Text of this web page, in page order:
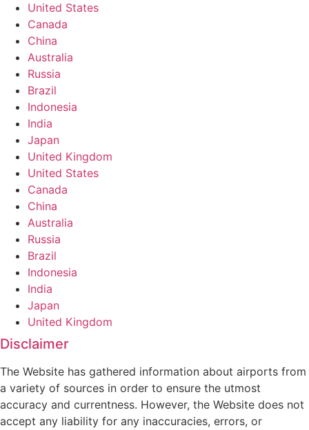
United States
Canada
China
Australia
Russia
Brazil
Indonesia
India
Japan
United Kingdom
United States
Canada
China
Australia
Russia
Brazil
Indonesia
India
Japan
United Kingdom
Disclaimer
The Website has gathered information about airports from
a variety of sources in order to ensure the utmost
accuracy and currentness. However, the Website does not
accept any liability for any inaccuracies, errors, or